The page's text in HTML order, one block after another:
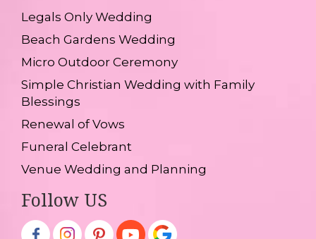
Legals Only Wedding
Beach Gardens Wedding
Micro Outdoor Ceremony
Simple Christian Wedding with Family
Blessings
Renewal of Vows
Funeral Celebrant
Venue Wedding and Planning
Follow US